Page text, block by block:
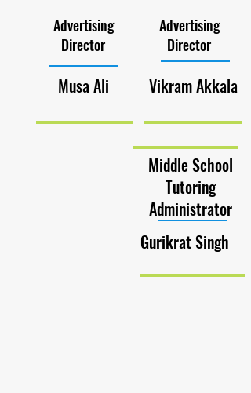
Advertising
Director
Musa Ali
Advertising
Director
Vikram Akkala
Middle School
Tutoring
Administrator
Gurikrat Singh